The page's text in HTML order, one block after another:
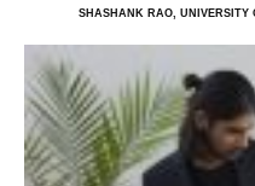
SHASHANK RAO, UNIVERSITY